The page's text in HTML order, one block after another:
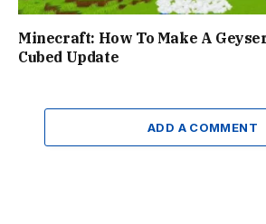
Minecraft: How To Make A
Cubed Update
ADD A COMMENT